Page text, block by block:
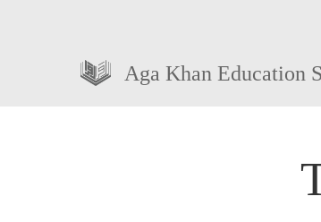
Aga Khan Education